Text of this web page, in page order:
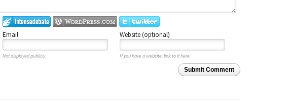
Email Website (optional)
Not displayed publicly. If you have a website, link to it here.
Submit Comment